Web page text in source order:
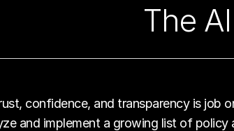
The
confidence, and transparency is job
and implement a growing list of